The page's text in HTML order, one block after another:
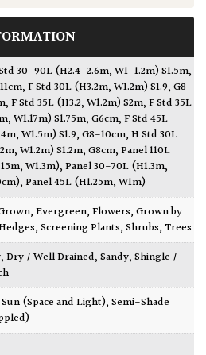
,F Std 30L (H3.2m, W1.2m) S1.9, G8-
,F Std 35L (H3.2, W1.2m) S2m,F Std 35L
W1.17m) S1.75m, G6cm,F Std 45L
W1.5m) S1.9, G8-10cm,H Std 30L
W1.2m) S1.2m, G8cm,Panel 110L
W1.3m),Panel 30-70L (H1.3m,
,Panel 45L (H1.25m, W1m)
Grown,Evergreen,Flowers,Grown by
,Screening Plants,Shrubs,Trees
,Dry / Well Drained,Sandy,Shingle /
Sun (Space and Light),Semi-Shade